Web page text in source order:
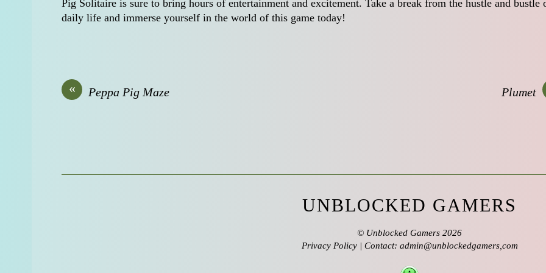
Pig Solitaire is sure to bring hours of entertainment and excitement. Take a break from the hustle and bustle
daily life and immerse yourself in the world of this game today!
« Peppa Pig Maze Plumet
UNBLOCKED GAMERS
© Unblocked Gamers 2026
Privacy Policy| Contact: admin@unblockedgamers,com